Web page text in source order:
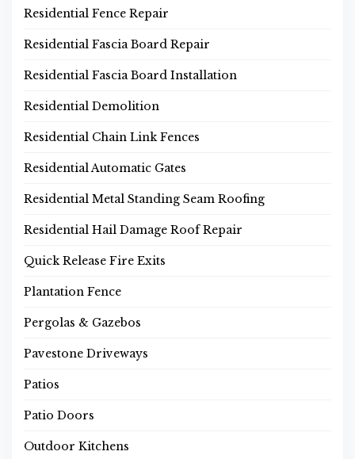
Residential Fence Repair
Residential Fascia Board Repair
Residential Fascia Board Installation
Residential Demolition
Residential Chain Link Fences
Residential Automatic Gates
Residential Metal Standing Seam Roofing
Residential Hail Damage Roof Repair
Quick Release Fire Exits
Plantation Fence
Pergolas & Gazebos
Pavestone Driveways
Patios
Patio Doors
Outdoor Kitchens